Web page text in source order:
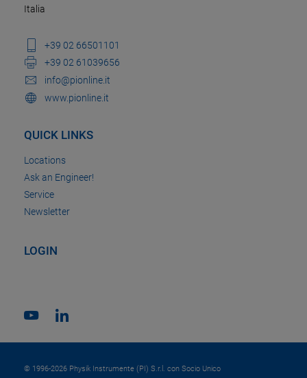
Italia
+39 02 66501101
+39 02 61039656
info@pionline.it
www.pionline.it
QUICK LINKS
Locations
Ask an Engineer!
Service
Newsletter
LOGIN
© 1996-2026 Physik Instrumente (PI) S.r.l. con Socio Unico